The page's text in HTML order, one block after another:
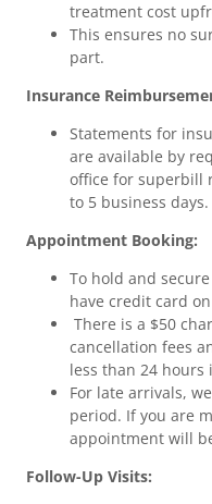
treatment cost
This ensures no
part.
Insurance
Statements for
are available by
office for superbill
to 5 business days.
Appointment Booking:
To hold and
have credit card
There is a $50
cancellation fees
less than 24 hours
For late arrivals,
period. If you are
appointment will
Follow-Up Visits: